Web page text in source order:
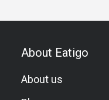
About Eatigo
About us